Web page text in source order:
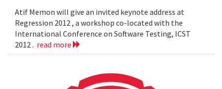
Atif Memon will give an invited keynote address at
Regression 2012 , a workshop co-located with the
International Conference on Software Testing, ICST
2012 . read more